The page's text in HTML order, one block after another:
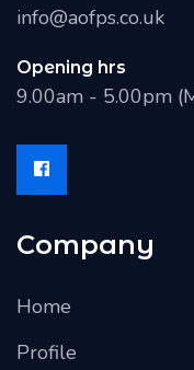
info@aofps.co.uk
Opening hrs
9.00am - 5.00pm
Company
Home
Profile